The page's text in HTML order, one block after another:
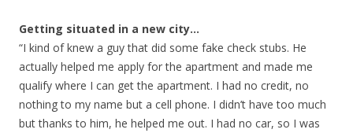
Getting situated in a new city…
“I kind of knew a guy that did some fake check stubs. He
actually helped me apply for the apartment and made me
qualify where I can get the apartment. I had no credit, no
nothing to my name but a cell phone. I didn’t have too much
but thanks to him, he helped me out. I had no car, so I was